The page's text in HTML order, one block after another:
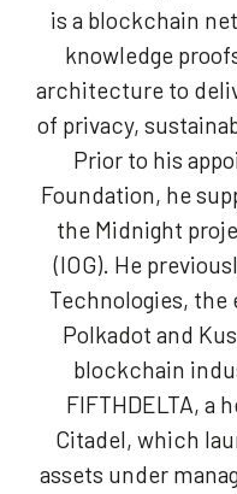
is a blockchain
knowledge
architecture to
of privacy,
Prior to his
Foundation, he
the Midnight
(IOG). He
Technologies, the
Polkadot and
blockchain
FIFTHDELTA, a
Citadel, which
assets under